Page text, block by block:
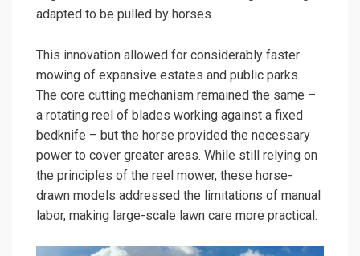
adapted to be pulled by horses.
This innovation allowed for considerably faster
mowing of expansive estates and public parks.
The core cutting mechanism remained the same –
a rotating reel of blades working against a fixed
bedknife – but the horse provided the necessary
power to cover greater areas. While still relying on
the principles of the reel mower, these horse-
drawn models addressed the limitations of manual
labor, making large-scale lawn care more practical.